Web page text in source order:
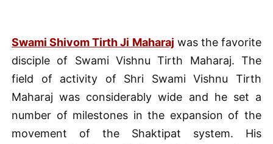
Swami Shivom Tirth Ji Maharaj was the favorite
disciple of Swami Vishnu Tirth Maharaj. The
field of activity of Shri Swami Vishnu Tirth
Maharaj was considerably wide and he set a
number of milestones in the expansion of the
movement of the Shaktipat system. His